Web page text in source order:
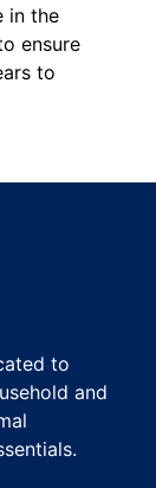
in the
ensure
to
to
and